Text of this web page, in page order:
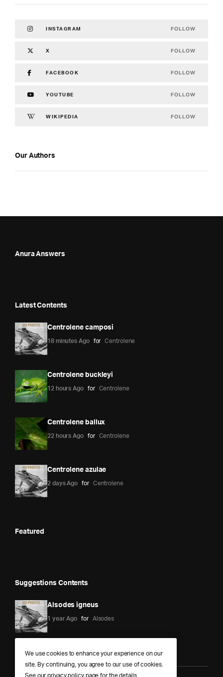
INSTAGRAM FOLLOW
X FOLLOW
FACEBOOK FOLLOW
YOUTUBE FOLLOW
WIKIPEDIA FOLLOW
Our Authors
Anura Answers
Latest Contents
Centrolene camposi
18 minutes Ago for Centrolene
Centrolene buckleyi
12 hours Ago for Centrolene
Centrolene ballux
22 hours Ago for Centrolene
Centrolene azulae
2 days Ago for Centrolene
Featured
Suggestions Contents
Alsodes igneus
1 year Ago for Alsodes
We use cookies to enhance your experience on our
site. By continuing, you agree to our use of cookies.
See ourprivacy policypage for the details.